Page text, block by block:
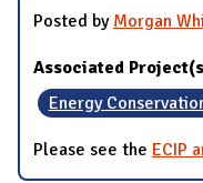
Posted by Morgan
Associated
Energy
Please see the ECIP